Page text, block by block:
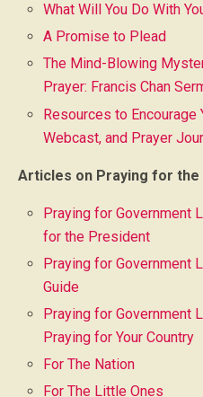
What Will You Do With
A Promise to Plead
The Mind-Blowing
Prayer: Francis Chan
Resources to Encourage
Webcast, and Prayer
Articles on Praying for the
Praying for Government
for the President
Praying for Government
Guide
Praying for Government
Praying for Your Country
For The Nation
For The Little Ones